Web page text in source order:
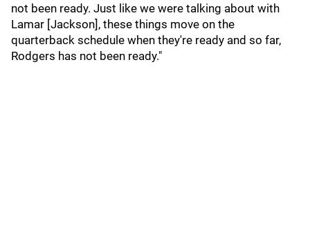
not been ready. Just like we were talking about with
Lamar [Jackson], these things move on the
quarterback schedule when they're ready and so far,
Rodgers has not been ready."